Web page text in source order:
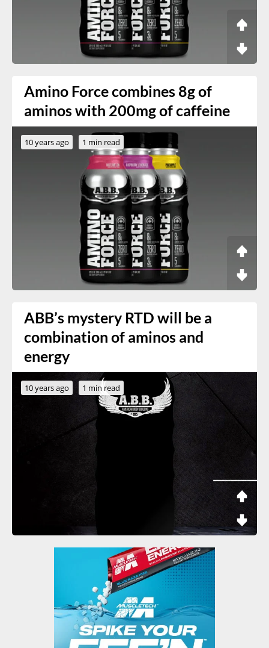
Amino Force combines 8g of
aminos with 200mg of caffeine
10 years ago 1 min read
ABB’s mystery RTD will be a
combination of aminos and
energy
10 years ago 1 min read